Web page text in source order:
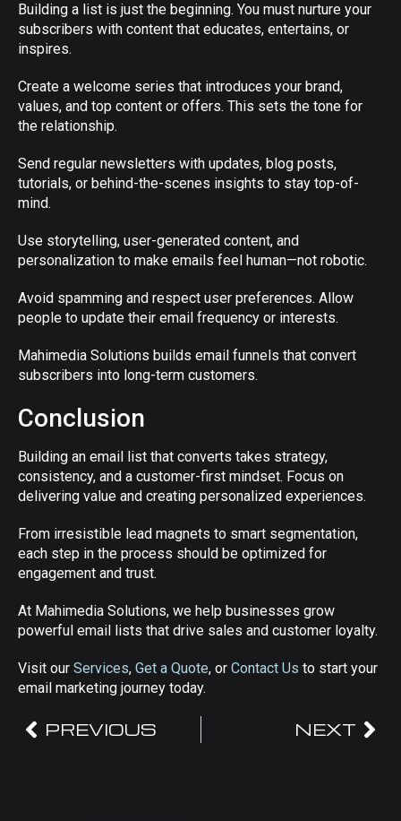
Building a list is just the beginning. You must nurture your
subscribers with content that educates, entertains, or
inspires.
Create a welcome series that introduces your brand,
values, and top content or offers. This sets the tone for
the relationship.
Send regular newsletters with updates, blog posts,
tutorials, or behind-the-scenes insights to stay top-of-
mind.
Use storytelling, user-generated content, and
personalization to make emails feel human—not robotic.
Avoid spamming and respect user preferences. Allow
people to update their email frequency or interests.
Mahimedia Solutions builds email funnels that convert
subscribers into long-term customers.
Conclusion
Building an email list that converts takes strategy,
consistency, and a customer-first mindset. Focus on
delivering value and creating personalized experiences.
From irresistible lead magnets to smart segmentation,
each step in the process should be optimized for
engagement and trust.
At Mahimedia Solutions, we help businesses grow
powerful email lists that drive sales and customer loyalty.
Visit our Services, Get a Quote, or Contact Us to start your
email marketing journey today.
PREVIOUS NEXT